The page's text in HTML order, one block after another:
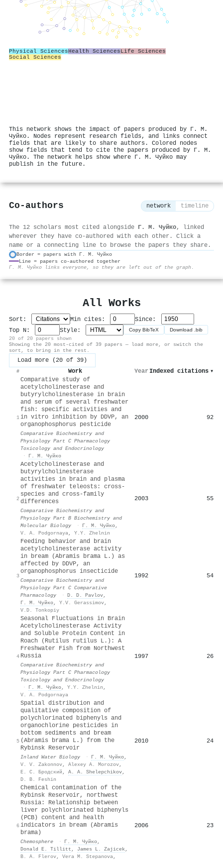
Physical SciencesHealth SciencesLife Sciences
Social Sciences
This network shows the impact of papers produced by Г. М.
Чуйко. Nodes represent research fields, and links connect
fields that are likely to share authors. Colored nodes
show fields that tend to cite the papers produced by Г. М.
Чуйко. The network helps show where Г. М. Чуйко may
publish in the future.
Co-authors network timeline
The 12 scholars most cited alongside Г. М. Чуйко, linked
wherever they have co-authored with each other. Click a
name or a connecting line to browse the papers they share.
Border = papers with Г. М. Чуйко
Line = papers co-authored together
Г. М. Чуйко links everyone, so they are left out of the graph.
All Works
Sort: Min cites:
Since:
Top N:
Style: Copy BibTeX Download .bib
20 of 20 papers shown
Showing the 20 most-cited of 39 papers — load more, or switch the
sort, to bring in the rest.
Load more (20 of 39)
# Work Year Indexed citations ▾
1
Comparative study of
acetylcholinesterase and
butyrylcholinesterase in brain
and serum of several freshwater
fish: specific activities and
in vitro inhibition by DDVP, an
organophosphorus pesticide
Comparative Biochemistry and
Physiology Part C Pharmacology
Toxicology and Endocrinology
·
Г. М. Чуйко
2000 92
2
Acetylcholinesterase and
butyrylcholinesterase
activities in brain and plasma
of freshwater teleosts: cross-
species and cross-family
differences
Comparative Biochemistry and
Physiology Part B Biochemistry and
Molecular Biology
· Г. М. Чуйко,
V. A. Podgornaya, Y.Y. Zhelnin
2003 55
3
Feeding behavior and brain
acetylcholinesterase activity
in bream (Abramis brama L.) as
affected by DDVP, an
organophosphorus insecticide
Comparative Biochemistry and
Physiology Part C Comparative
Pharmacology
· D. D. Pavlov,
Г. М. Чуйко, Y.V. Gerassimov,
V.D. Tonkopiy
1992 54
4
Seasonal Fluctuations in Brain
Acetylcholinesterase Activity
and Soluble Protein Content in
Roach (Rutilus rutilus L.): A
Freshwater Fish from Northwest
Russia
Comparative Biochemistry and
Physiology Part C Pharmacology
Toxicology and Endocrinology
·
Г. М. Чуйко, Y.Y. Zhelnin ,
V. A. Podgornaya
1997 26
5
Spatial distribution and
qualitative composition of
polychlorinated biphenyls and
organochlorine pesticides in
bottom sediments and bream
(Abramis brama L.) from the
Rybinsk Reservoir
Inland Water Biology · Г. М. Чуйко,
V. V. Zakonnov, Alexey A. Morozov,
Е. С. Бродский , А. А. Shelepchikov,
D. B. Feshin
2010 24
6
Chemical contamination of the
Rybinsk Reservoir, northwest
Russia: Relationship between
liver polychlorinated biphenyls
(PCB) content and health
indicators in bream (Abramis
brama)
Chemosphere · Г. М. Чуйко,
Donald E. Tillitt , James L. Zajicek,
B. A. Flerov, Vera M. Stepanova,
2006 23